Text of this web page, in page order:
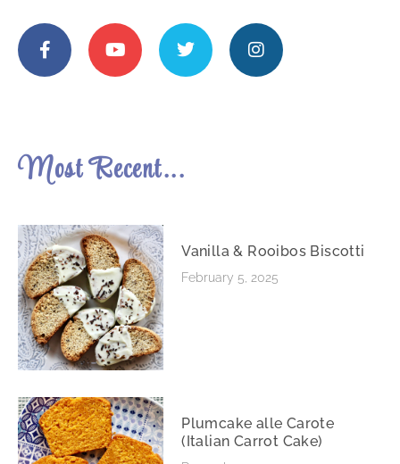
Most Recent...
Vanilla & Rooibos Biscotti
February 5, 2025
Plumcake alle Carote
(Italian Carrot Cake)